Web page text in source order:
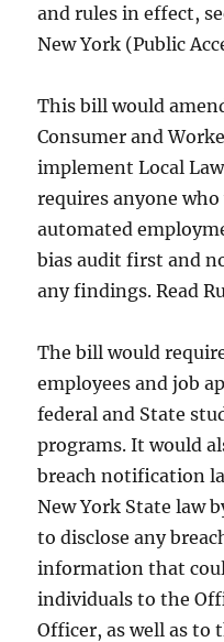
and rules in effect,
New York (Public
This bill would
Consumer and
implement Local
requires anyone
automated
bias audit first and
any findings. Read
The bill would
employees and job
federal and State
programs. It would
breach notification
New York State law
to disclose any
information that
individuals to the
Officer, as well as to